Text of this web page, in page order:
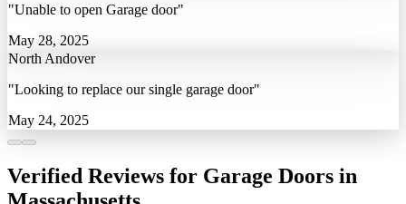
"Unable to open Garage door"
May 28, 2025
North Andover
"Looking to replace our single garage door"
May 24, 2025
Verified Reviews for Garage Doors in